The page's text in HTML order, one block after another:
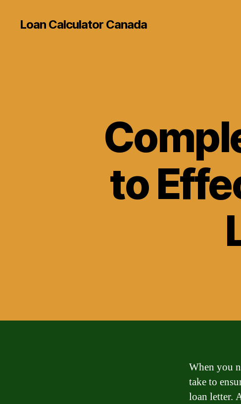
Loan Calculator Canada
to
When you
take to
loan letter.